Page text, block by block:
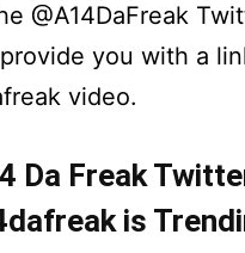
@A14DaFreak
you with a
video.
Da Freak
is